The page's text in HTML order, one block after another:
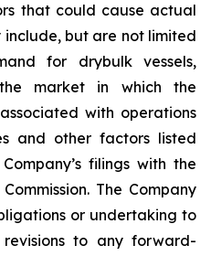
that could cause actual
but are not limited
for drybulk vessels,
market in which the
with operations
and other factors listed
filings with the
The Company
or undertaking to
to any forward-